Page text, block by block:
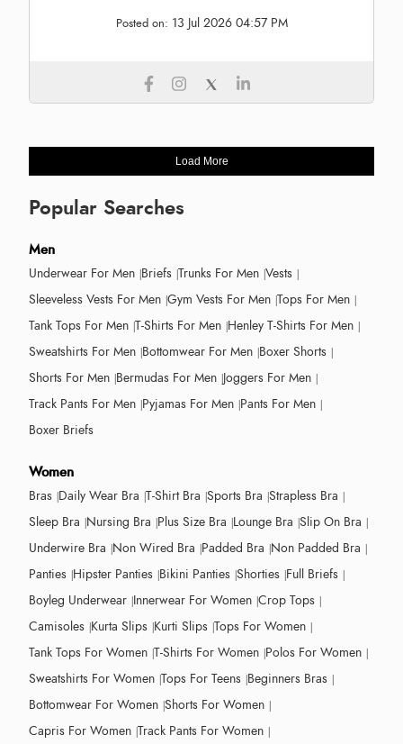
Posted on: 13 Jul 2026 04:57 PM
Load More
Popular Searches
Men
Underwear For Men Briefs Trunks For Men Vests
Sleeveless Vests For Men Gym Vests For Men Tops For Men
Tank Tops For Men T-Shirts For Men Henley T-Shirts For Men
Sweatshirts For Men Bottomwear For Men Boxer Shorts
Shorts For Men Bermudas For Men Joggers For Men
Track Pants For Men Pyjamas For Men Pants For Men
Boxer Briefs
Women
Bras Daily Wear Bra T-Shirt Bra Sports Bra Strapless Bra
Sleep Bra Nursing Bra Plus Size Bra Lounge Bra Slip On Bra
Underwire Bra Non Wired Bra Padded Bra Non Padded Bra
Panties Hipster Panties Bikini Panties Shorties Full Briefs
Boyleg Underwear Innerwear For Women Crop Tops
Camisoles Kurta Slips Kurti Slips Tops For Women
Tank Tops For Women T-Shirts For Women Polos For Women
Sweatshirts For Women Tops For Teens Beginners Bras
Bottomwear For Women Shorts For Women
Capris For Women Track Pants For Women